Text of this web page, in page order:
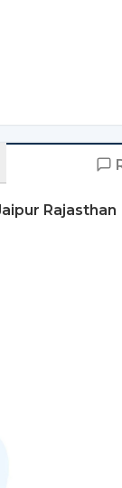
Rajasthan